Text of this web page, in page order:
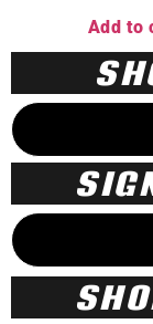
Add to